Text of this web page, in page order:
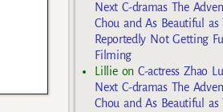
Next C-dramas The
Chou and As Beautiful as
Reportedly Not Getting
Filming
Lillieon C-actress Zhao
Next C-dramas The
Chou and As Beautiful as